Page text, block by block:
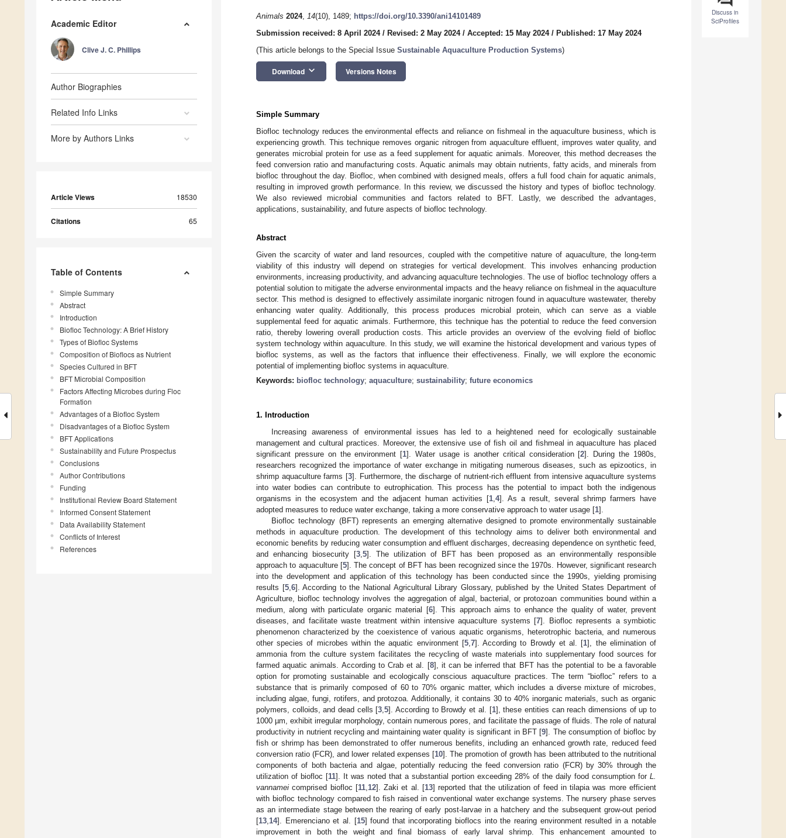
Academic Editor
Clive J. C. Phillips
Author Biographies
Related Info Links
More by Authors Links
Article Views 18530
Citations 65
Table of Contents
Simple Summary
Abstract
Introduction
Biofloc Technology: A Brief History
Types of Biofloc Systems
Composition of Bioflocs as Nutrient
Species Cultured in BFT
BFT Microbial Composition
Factors Affecting Microbes during Floc
Formation
Advantages of a Biofloc System
Disadvantages of a Biofloc System
BFT Applications
Sustainability and Future Prospectus
Conclusions
Author Contributions
Funding
Institutional Review Board Statement
Informed Consent Statement
Data Availability Statement
Conflicts of Interest
References
Discuss in
SciProfiles
Animals 2024, 14(10), 1489; https://doi.org/10.3390/ani14101489
Submission received: 8 April 2024/ Revised: 2 May 2024/ Accepted: 15 May 2024/ Published: 17 May 2024
(This article belongs to the Special Issue Sustainable Aquaculture Production Systems)
Download keyboard_arrow_down Versions Notes
Simple Summary
Biofloc technology reduces the environmental effects and reliance on fishmeal in the aquaculture business, which is
experiencing growth. This technique removes organic nitrogen from aquaculture effluent, improves water quality, and
generates microbial protein for use as a feed supplement for aquatic animals. Moreover, this method decreases the
feed conversion ratio and manufacturing costs. Aquatic animals may obtain nutrients, fatty acids, and minerals from
biofloc throughout the day. Biofloc, when combined with designed meals, offers a full food chain for aquatic animals,
resulting in improved growth performance. In this review, we discussed the history and types of biofloc technology.
We also reviewed microbial communities and factors related to BFT. Lastly, we described the advantages,
applications, sustainability, and future aspects of biofloc technology.
Abstract
Given the scarcity of water and land resources, coupled with the competitive nature of aquaculture, the long-term
viability of this industry will depend on strategies for vertical development. This involves enhancing production
environments, increasing productivity, and advancing aquaculture technologies. The use of biofloc technology offers a
potential solution to mitigate the adverse environmental impacts and the heavy reliance on fishmeal in the aquaculture
sector. This method is designed to effectively assimilate inorganic nitrogen found in aquaculture wastewater, thereby
enhancing water quality. Additionally, this process produces microbial protein, which can serve as a viable
supplemental feed for aquatic animals. Furthermore, this technique has the potential to reduce the feed conversion
ratio, thereby lowering overall production costs. This article provides an overview of the evolving field of biofloc
system technology within aquaculture. In this study, we will examine the historical development and various types of
biofloc systems, as well as the factors that influence their effectiveness. Finally, we will explore the economic
potential of implementing biofloc systems in aquaculture.
Keywords: biofloc technology; aquaculture; sustainability; future economics
1. Introduction
Increasing awareness of environmental issues has led to a heightened need for ecologically sustainable
management and cultural practices. Moreover, the extensive use of fish oil and fishmeal in aquaculture has placed
significant pressure on the environment [1]. Water usage is another critical consideration [2]. During the 1980s,
researchers recognized the importance of water exchange in mitigating numerous diseases, such as epizootics, in
shrimp aquaculture farms [3]. Furthermore, the discharge of nutrient-rich effluent from intensive aquaculture systems
into water bodies can contribute to eutrophication. This process has the potential to impact both the indigenous
organisms in the ecosystem and the adjacent human activities [1,4]. As a result, several shrimp farmers have
adopted measures to reduce water exchange, taking a more conservative approach to water usage [1].
Biofloc technology (BFT) represents an emerging alternative designed to promote environmentally sustainable
methods in aquaculture production. The development of this technology aims to deliver both environmental and
economic benefits by reducing water consumption and effluent discharges, decreasing dependence on synthetic feed,
and enhancing biosecurity [3,5]. The utilization of BFT has been proposed as an environmentally responsible
approach to aquaculture [5]. The concept of BFT has been recognized since the 1970s. However, significant research
into the development and application of this technology has been conducted since the 1990s, yielding promising
results [5,6]. According to the National Agricultural Library Glossary, published by the United States Department of
Agriculture, biofloc technology involves the aggregation of algal, bacterial, or protozoan communities bound within a
medium, along with particulate organic material [6]. This approach aims to enhance the quality of water, prevent
diseases, and facilitate waste treatment within intensive aquaculture systems [7]. Biofloc represents a symbiotic
phenomenon characterized by the coexistence of various aquatic organisms, heterotrophic bacteria, and numerous
other species of microbes within the aquatic environment [5,7]. According to Browdy et al. [1], the elimination of
ammonia from the culture system facilitates the recycling of waste materials into supplementary food sources for
farmed aquatic animals. According to Crab et al. [8], it can be inferred that BFT has the potential to be a favorable
option for promoting sustainable and ecologically conscious aquaculture practices. The term “biofloc” refers to a
substance that is primarily composed of 60 to 70% organic matter, which includes a diverse mixture of microbes,
including algae, fungi, rotifers, and protozoa. Additionally, it contains 30 to 40% inorganic materials, such as organic
polymers, colloids, and dead cells [3,5]. According to Browdy et al. [1], these entities can reach dimensions of up to
1000 µm, exhibit irregular morphology, contain numerous pores, and facilitate the passage of fluids. The role of natural
productivity in nutrient recycling and maintaining water quality is significant in BFT [9]. The consumption of biofloc by
fish or shrimp has been demonstrated to offer numerous benefits, including an enhanced growth rate, reduced feed
conversion ratio (FCR), and lower related expenses [10]. The promotion of growth has been attributed to the nutritional
components of both bacteria and algae, potentially reducing the feed conversion ratio (FCR) by 30% through the
utilization of biofloc [11]. It was noted that a substantial portion exceeding 28% of the daily food consumption for L.
vannamei comprised biofloc [11,12]. Zaki et al. [13] reported that the utilization of feed in tilapia was more efficient
with biofloc technology compared to fish raised in conventional water exchange systems. The nursery phase serves
as an intermediate stage between the rearing of early post-larvae in a hatchery and the subsequent grow-out period
[13,14]. Emerenciano et al. [15] found that incorporating bioflocs into the rearing environment resulted in a notable
improvement in both the weight and final biomass of early larval shrimp. This enhancement amounted to